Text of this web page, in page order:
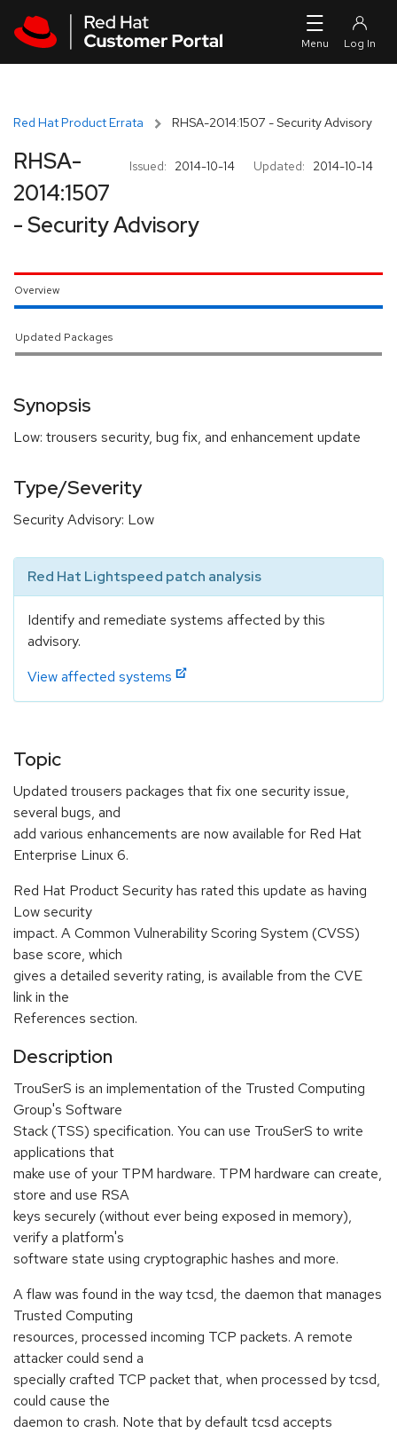
Red Hat Product Errata RHSA-2014:1507 - Security Advisory
Issued: 2014-10-14 Updated: 2014-10-14
RHSA-
2014:1507
- Security Advisory
Overview
Updated Packages
Synopsis
Low: trousers security, bug fix, and enhancement update
Type/Severity
Security Advisory: Low
Red Hat Lightspeed patch analysis
Identify and remediate systems affected by this
advisory.
View affected systems
Topic
Updated trousers packages that fix one security issue,
several bugs, and
add various enhancements are now available for Red Hat
Enterprise Linux 6.
Red Hat Product Security has rated this update as having
Low security
impact. A Common Vulnerability Scoring System (CVSS)
base score, which
gives a detailed severity rating, is available from the CVE
link in the
References section.
Description
TrouSerS is an implementation of the Trusted Computing
Group's Software
Stack (TSS) specification. You can use TrouSerS to write
applications that
make use of your TPM hardware. TPM hardware can create,
store and use RSA
keys securely (without ever being exposed in memory),
verify a platform's
software state using cryptographic hashes and more.
A flaw was found in the way tcsd, the daemon that manages
Trusted Computing
resources, processed incoming TCP packets. A remote
attacker could send a
specially crafted TCP packet that, when processed by tcsd,
could cause the
daemon to crash. Note that by default tcsd accepts